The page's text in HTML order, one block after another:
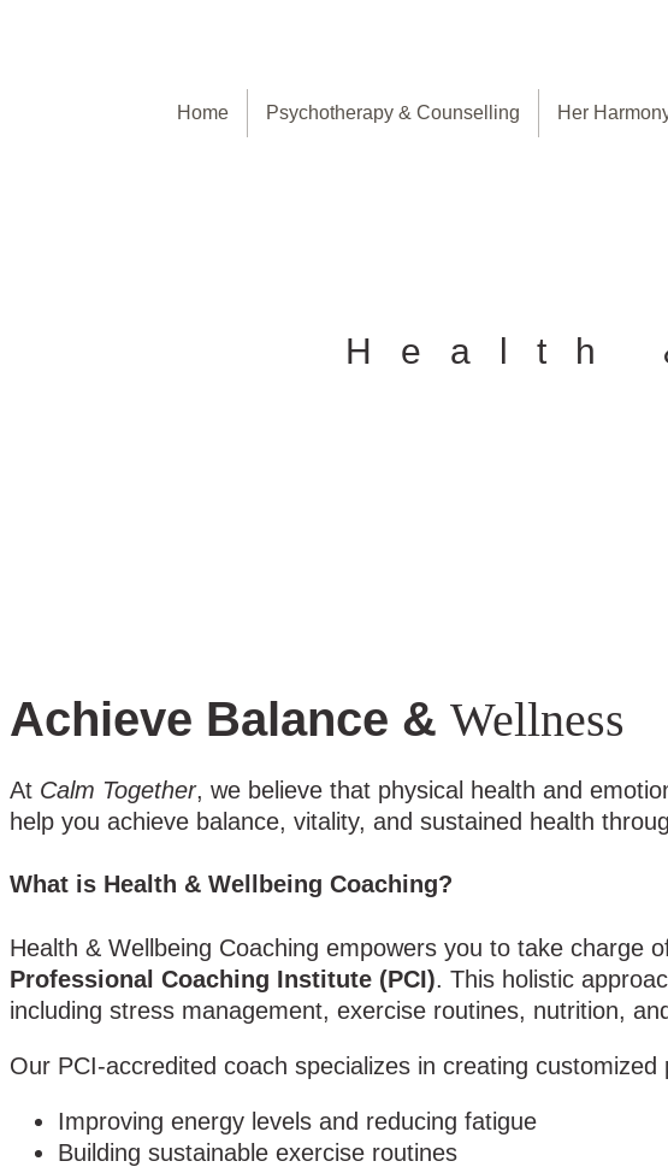
Home Psychotherapy & Counselling Her
Health
Achieve Balance & Wellness
At Calm Together, we believe that physical health and
help you achieve balance, vitality, and sustained health
What is Health & Wellbeing Coaching?
Health & Wellbeing Coaching empowers you to take charge
Professional Coaching Institute (PCI). This holistic
including stress management, exercise routines, nutrition,
Our PCI-accredited coach specializes in creating
Improving energy levels and reducing fatigue
Building sustainable exercise routines